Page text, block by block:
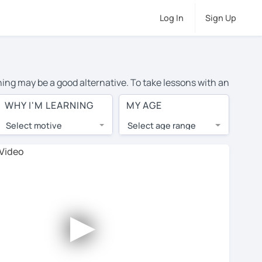
Log In Sign Up
may be a good alternative. To take lessons with an
cost of private English lessons in Roosendaal is
world.
lessons are 1-on-1 to ensure you get your tutor's
tutor and share learning materials, as if you were
Use this to evaluate your chosen tutor and
not all tutors offer a free trial lesson - some
WHY I'M LEARNING
Select motive
MY AGE
Select age range
►